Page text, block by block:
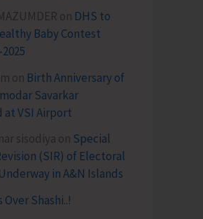
on DHS to
Baby Contest
on Birth Anniversary of
Savarkar
at VSI Airport
sisodiya on Special
(SIR) of Electoral
in A&N Islands
Over Shashi..!